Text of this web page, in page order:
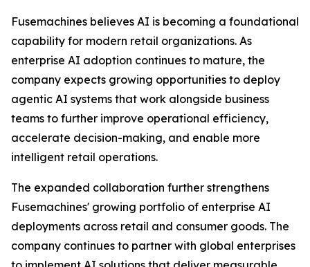
Fusemachines believes AI is becoming a foundational
capability for modern retail organizations. As
enterprise AI adoption continues to mature, the
company expects growing opportunities to deploy
agentic AI systems that work alongside business
teams to further improve operational efficiency,
accelerate decision-making, and enable more
intelligent retail operations.
The expanded collaboration further strengthens
Fusemachines' growing portfolio of enterprise AI
deployments across retail and consumer goods. The
company continues to partner with global enterprises